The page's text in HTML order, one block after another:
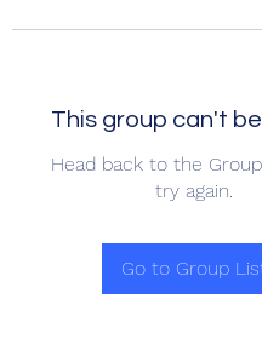
This group can't
Head back to the
try again.
Go to Group